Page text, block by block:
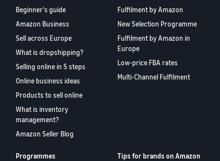
Beginner's guide
Amazon Business
Sell across Europe
What is dropshipping?
Selling online in 5 steps
Online business ideas
Products to sell online
What is inventory
management?
Amazon Seller Blog
Fulfilment by Amazon
New Selection Programme
Fulfilment by Amazon in
Europe
Low-price FBA rates
Multi-Channel Fulfilment
Programmes
Tips for brands on Amazon